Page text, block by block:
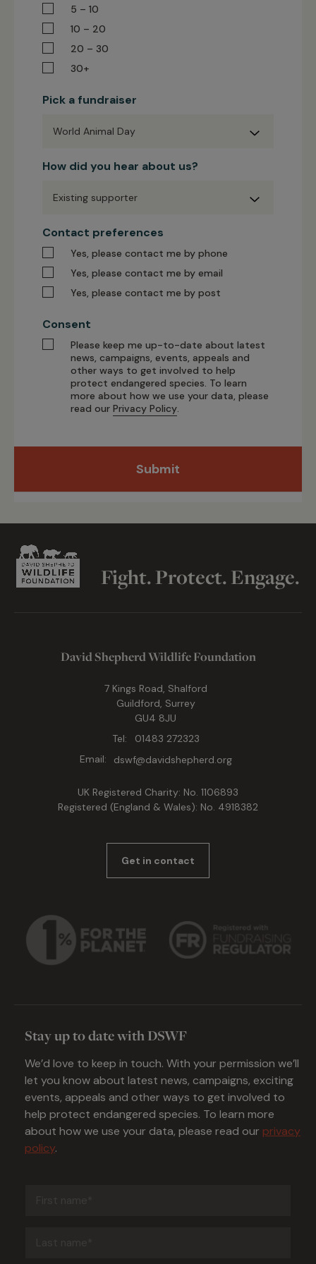
5 – 10
10 – 20
20 – 30
30+
Pick a fundraiser
a
How did you hear about us?
did
you
hear
about
us?
Contact preferences
Yes, please contact me by phone
Yes, please contact me by email
Yes, please contact me by post
Consent
Please keep me up-to-date about latest
news, campaigns, events, appeals and
other ways to get involved to help
protect endangered species. To learn
more about how we use your data, please
read our Privacy Policy.
Submit
Fight. Protect. Engage.
David Shepherd Wildlife Foundation
7 Kings Road, Shalford
Guildford, Surrey
GU4 8JU
Tel:
01483 272323
Email:
dswf@davidshepherd.org
UK Registered Charity: No. 1106893
Registered (England & Wales): No. 4918382
Get in contact
Stay up to date with DSWF
We’d love to keep in touch. With your permission we’ll
let you know about latest news, campaigns, exciting
events, appeals and other ways to get involved to
help protect endangered species. To learn more
about how we use your data, please read our privacy
policy.